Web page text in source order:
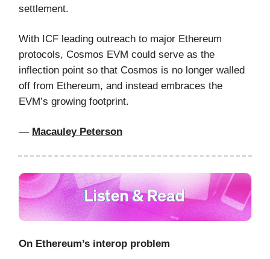
settlement.
With ICF leading outreach to major Ethereum
protocols, Cosmos EVM could serve as the
inflection point so that Cosmos is no longer walled
off from Ethereum, and instead embraces the
EVM’s growing footprint.
— Macauley Peterson
On Ethereum’s interop problem